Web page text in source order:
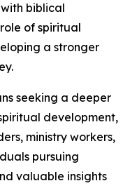
biblical
of spiritual
a stronger
seeking a deeper
development,
ministry workers,
pursuing
valuable insights